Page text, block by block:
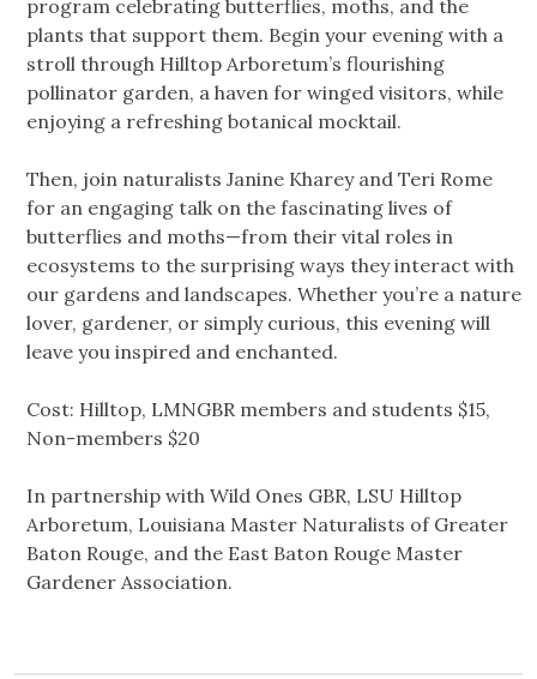
program celebrating butterflies, moths, and the
plants that support them. Begin your evening with a
stroll through Hilltop Arboretum’s flourishing
pollinator garden, a haven for winged visitors, while
enjoying a refreshing botanical mocktail.
Then, join naturalists Janine Kharey and Teri Rome
for an engaging talk on the fascinating lives of
butterflies and moths—from their vital roles in
ecosystems to the surprising ways they interact with
our gardens and landscapes. Whether you’re a nature
lover, gardener, or simply curious, this evening will
leave you inspired and enchanted.
Cost: Hilltop, LMNGBR members and students $15,
Non-members $20
In partnership with Wild Ones GBR, LSU Hilltop
Arboretum, Louisiana Master Naturalists of Greater
Baton Rouge, and the East Baton Rouge Master
Gardener Association.